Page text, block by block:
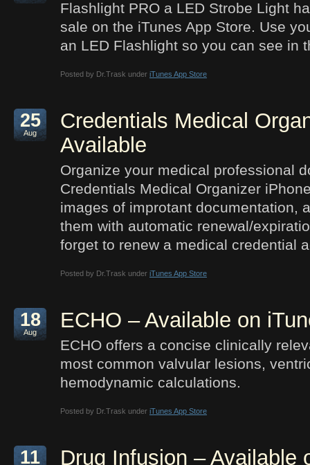
Flashlight PRO a LED Strobe Light
sale on the iTunes App Store. Use
an LED Flashlight so you can see in
Posted by Dr.Trask under iTunes App Store
25
Aug
Credentials Medical
Available
Organize your medical professional
Credentials Medical Organizer
images of improtant documentation,
them with automatic renewal/
forget to renew a medical credential
Posted by Dr.Trask under iTunes App Store
18
Aug
ECHO – Available on
ECHO offers a concise clinically
most common valvular lesions,
hemodynamic calculations.
Posted by Dr.Trask under iTunes App Store
11 Drug Infusion – Available